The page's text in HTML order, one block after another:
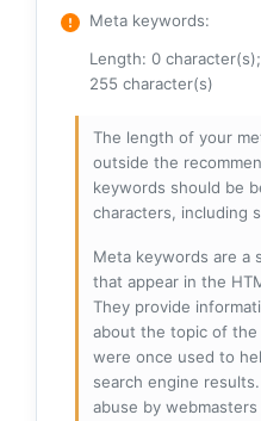
Meta keywords:
Length: 0
255 character(s)
The length of your
outside the
keywords should be
characters, including
Meta keywords are a
that appear in the
They provide
about the topic of the
were once used to
search engine
abuse by